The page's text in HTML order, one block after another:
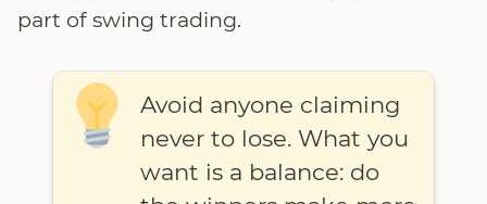
part of swing trading.
Avoid anyone claiming
never to lose. What you
want is a balance: do